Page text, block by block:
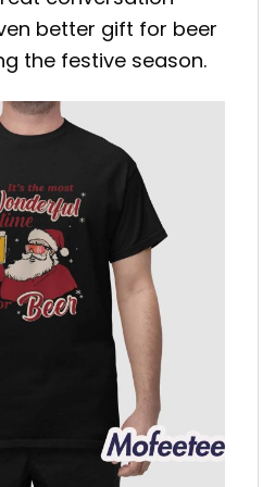
better gift for beer
the festive season.